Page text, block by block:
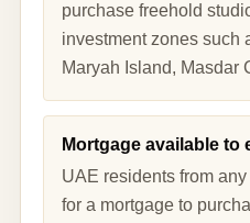
purchase freehold
investment zones such
Maryah Island, Masdar
Mortgage available to
UAE residents from
for a mortgage to